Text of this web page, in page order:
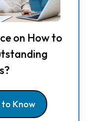
on How to
to Know